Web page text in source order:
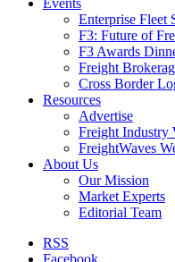
Events
Enterprise Fleet
F3: Future of
F3 Awards
Freight
Cross Border
Resources
Advertise
Freight Industry
FreightWaves
About Us
Our Mission
Market Experts
Editorial Team
RSS
Facebook